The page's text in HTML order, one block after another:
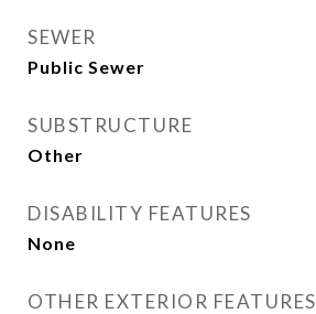
SEWER
Public Sewer
SUBSTRUCTURE
Other
DISABILITY FEATURES
None
OTHER EXTERIOR FEATURES